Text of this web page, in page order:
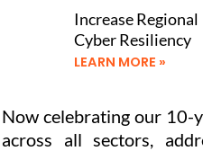
Increase Regional
Cyber Resiliency
LEARN MORE »
Now celebrating our 10-
across all sectors,